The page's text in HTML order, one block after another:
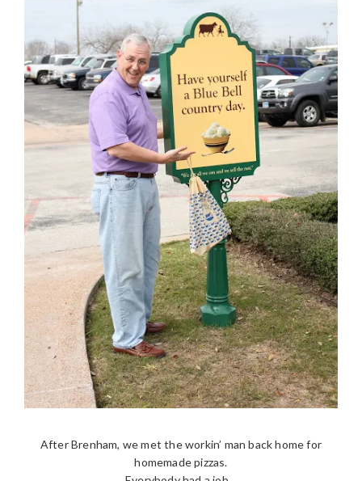
After Brenham, we met the workin’ man back home for
homemade pizzas.